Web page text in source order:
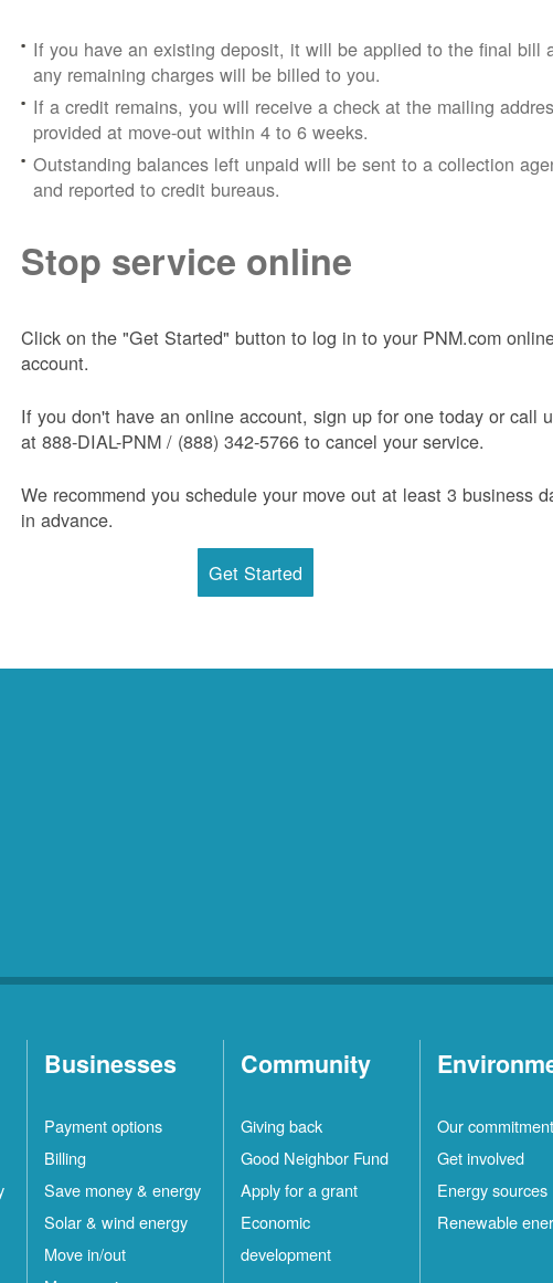
If you have an existing deposit, it will be applied to the final bill
any remaining charges will be billed to you.
If a credit remains, you will receive a check at the mailing
provided at move-out within 4 to 6 weeks.
Outstanding balances left unpaid will be sent to a collection
and reported to credit bureaus.
Stop service online
Click on the "Get Started" button to log in to your PNM.com
account.
If you don't have an online account, sign up for one today or call
at 888-DIAL-PNM / (888) 342-5766 to cancel your service.
We recommend you schedule your move out at least 3 business
in advance.
Get Started
Businesses
Payment options
Billing
Save money & energy
Solar & wind energy
Move in/out
Community
Giving back
Good Neighbor Fund
Apply for a grant
Economic
development
Our commitment
Get involved
Energy sources
Renewable